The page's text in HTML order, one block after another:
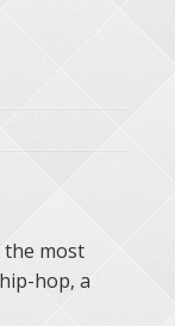
the most
hop, a